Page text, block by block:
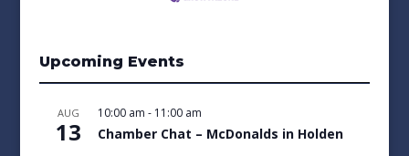
Upcoming Events
AUG
13
10:00 am - 11:00 am
Chamber Chat – McDonalds in Holden